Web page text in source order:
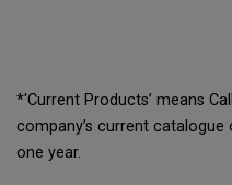
*'Current Products’ means
company’s current
one year.